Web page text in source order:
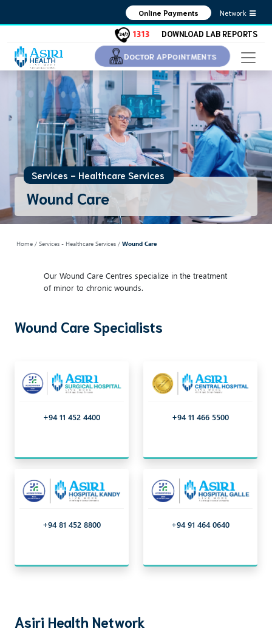
Online Payments Network
DOWNLOAD LAB REPORTS
1313
DOCTOR APPOINTMENTS
Services - Healthcare Services
Wound Care
Home / Services - Healthcare Services / Wound Care
Our Wound Care Centres specialize in the treatment
of minor to chronic wounds.
Wound Care Specialists
+94 11 452 4400 +94 11 466 5500
+94 81 452 8800 +94 91 464 0640
Asiri Health Network